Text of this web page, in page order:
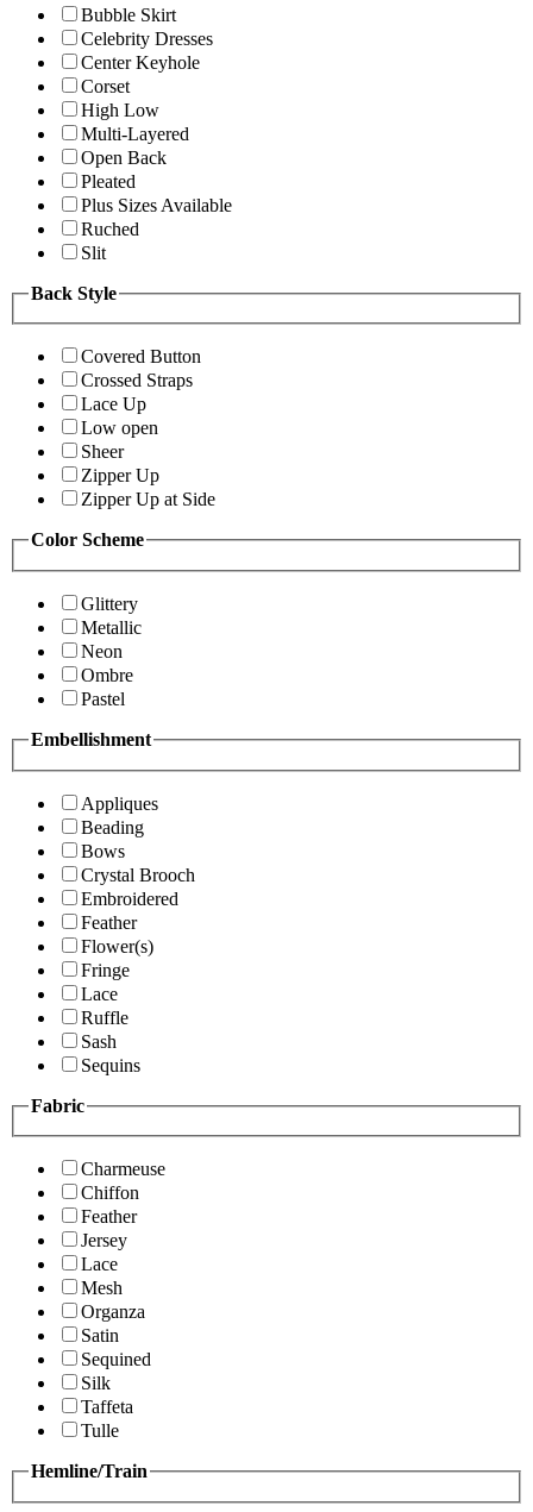
Bubble Skirt
Celebrity Dresses
Center Keyhole
Corset
High Low
Multi-Layered
Open Back
Pleated
Plus Sizes Available
Ruched
Slit
Back Style
Covered Button
Crossed Straps
Lace Up
Low open
Sheer
Zipper Up
Zipper Up at Side
Color Scheme
Glittery
Metallic
Neon
Ombre
Pastel
Embellishment
Appliques
Beading
Bows
Crystal Brooch
Embroidered
Feather
Flower(s)
Fringe
Lace
Ruffle
Sash
Sequins
Fabric
Charmeuse
Chiffon
Feather
Jersey
Lace
Mesh
Organza
Satin
Sequined
Silk
Taffeta
Tulle
Hemline/Train